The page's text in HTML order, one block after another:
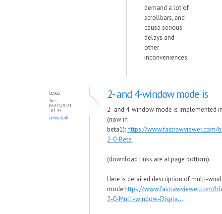
demand a lot of
scrollbars, and
cause serious
delays and
other
inconveniences.
lexa
Tue,
06/01/2021
- 01:45
permalink
2- and 4-window mode is
2- and 4-window mode is implemented
(now in
beta1):https://www.fastrawviewer.com/
2-0-Beta
(download links are at page bottom).
Here is detailed description of multi-
mode:https://www.fastrawviewer.com/
2-0-Multi-window-Displa...